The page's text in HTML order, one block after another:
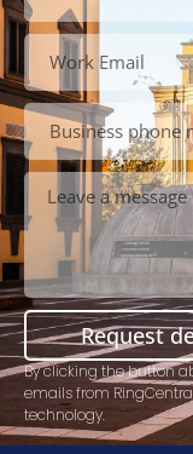
Request
By clicking the button
emails from
technology.